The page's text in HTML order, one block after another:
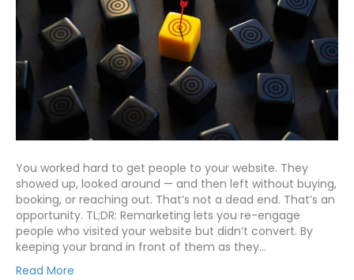
You worked hard to get people to your website. They
showed up, looked around — and then left without buying,
booking, or reaching out. That’s not a dead end. That’s an
opportunity. TL;DR: Remarketing lets you re-engage
people who visited your website but didn’t convert. By
keeping your brand in front of them as they…
Read More